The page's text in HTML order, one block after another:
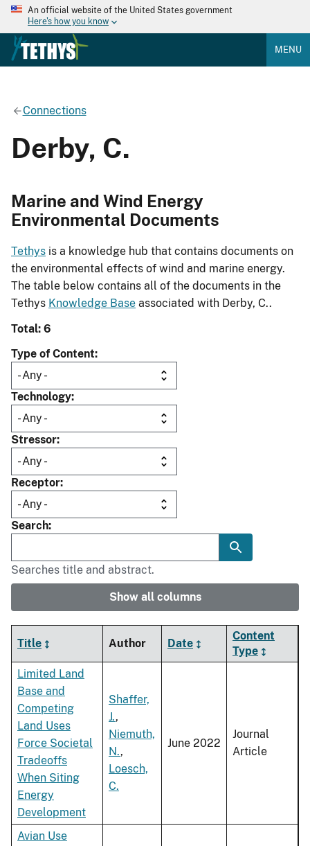
An official website of the United States government
Here's how you know
MENU
Connections
Derby, C.
Marine and Wind Energy
Environmental Documents
Tethys is a knowledge hub that contains documents on
the environmental effects of wind and marine energy.
The table below contains all of the documents in the
Tethys Knowledge Base associated with Derby, C..
Total: 6
Type of Content
Technology
Stressor
Receptor
Search
Searches title and abstract.
Show all columns
Title Author Date
Content
Type
Limited Land
Base and
Competing
Land Uses
Force Societal
Tradeoffs
When Siting
Energy
Development
Shaffer,
J.,
Niemuth,
N.,
Loesch,
C.
June 2022
Journal
Article
Avian Use